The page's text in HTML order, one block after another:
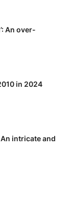
An over-
in 2024
An intricate and